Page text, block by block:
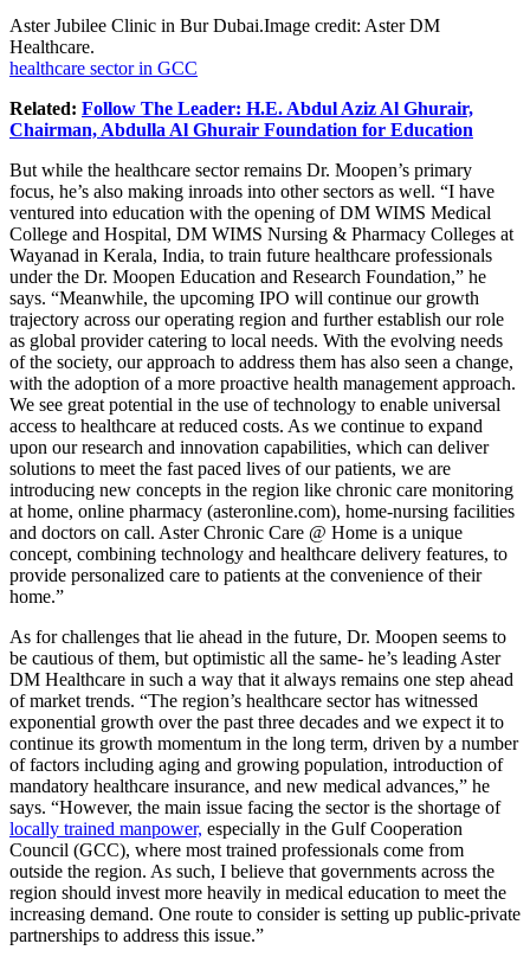
Aster Jubilee Clinic in BurDubai.Image credit: Aster DM
Healthcare.
healthcare sector in GCC
Related: Follow The Leader: H.E. Abdul Aziz Al Ghurair,
Chairman, Abdulla Al Ghurair Foundation for Education
But while the healthcare sector remains Dr. Moopen’s primary
focus, he’s also making inroads into other sectors as well. “I have
ventured into education with the opening of DM WIMS Medical
College and Hospital, DM WIMS Nursing & Pharmacy Colleges at
Wayanad in Kerala, India, to train future healthcare professionals
under the Dr. Moopen Education and Research Foundation,” he
says. “Meanwhile, the upcoming IPO will continue our growth
trajectory across our operating region and further establish our role
as global provider catering to local needs. With the evolving needs
of the society, our approach to address them has also seen a change,
with the adoption of a more proactive health management approach.
We see great potential in the use of technology to enable universal
access to healthcare at reduced costs. As we continue to expand
upon our research and innovation capabilities, which can deliver
solutions to meet the fast paced lives of our patients, we are
introducing new concepts in the region like chronic care monitoring
at home, online pharmacy (asteronline.com), home-nursing facilities
and doctors on call. Aster Chronic Care @ Home is a unique
concept, combining technology and healthcare delivery features, to
provide personalized care to patients at the convenience of their
home.”
As for challenges that lie ahead in the future, Dr. Moopen seems to
be cautious of them, but optimistic all the same- he’s leading Aster
DM Healthcare in such a way that it always remains one step ahead
of market trends. “The region’s healthcare sector has witnessed
exponential growth over the past three decades and we expect it to
continue its growth momentum in the long term, driven by a number
of factors including aging and growing population, introduction of
mandatory healthcare insurance, and new medical advances,” he
says. “However, the main issue facing the sector is the shortage of
locally trained manpower, especially in the Gulf Cooperation
Council (GCC), where most trained professionals come from
outside the region. As such, I believe that governments across the
region should invest more heavily in medical education to meet the
increasing demand. One route to consider is setting up public-private
partnerships to address this issue.”